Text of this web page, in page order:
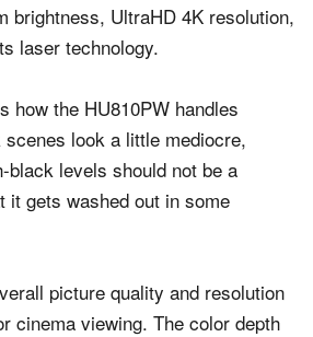
brightness, UltraHD 4K resolution,
laser technology.
how the HU810PW handles
look a little mediocre,
black levels should not be a
it gets washed out in some
picture quality and resolution
cinema viewing. The color depth